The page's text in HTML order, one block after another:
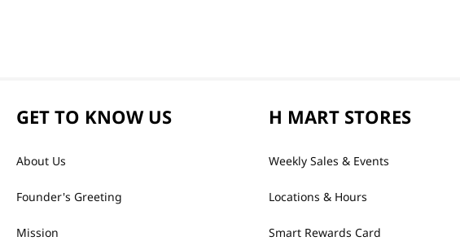
GET TO KNOW US
About Us
Founder's Greeting
Mission
H MART STORES
Weekly Sales & Events
Locations & Hours
Smart Rewards Card